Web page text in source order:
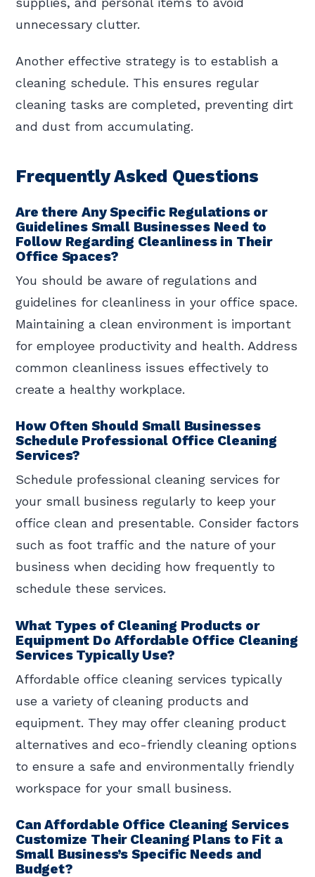
unnecessary clutter.
Another effective strategy is to establish a
cleaning schedule. This ensures regular
cleaning tasks are completed, preventing dirt
and dust from accumulating.
Frequently Asked Questions
Are there Any Specific Regulations or
Guidelines Small Businesses Need to
Follow Regarding Cleanliness in Their
Office Spaces?
You should be aware of regulations and
guidelines for cleanliness in your office space.
Maintaining a clean environment is important
for employee productivity and health. Address
common cleanliness issues effectively to
create a healthy workplace.
How Often Should Small Businesses
Schedule Professional Office Cleaning
Services?
Schedule professional cleaning services for
your small business regularly to keep your
office clean and presentable. Consider factors
such as foot traffic and the nature of your
business when deciding how frequently to
schedule these services.
What Types of Cleaning Products or
Equipment Do Affordable Office Cleaning
Services Typically Use?
Affordable office cleaning services typically
use a variety of cleaning products and
equipment. They may offer cleaning product
alternatives and eco-friendly cleaning options
to ensure a safe and environmentally friendly
workspace for your small business.
Can Affordable Office Cleaning Services
Customize Their Cleaning Plans to Fit a
Small Business’s Specific Needs and
Budget?